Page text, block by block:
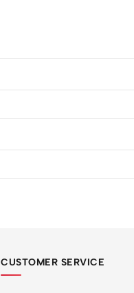
CUSTOMER SERVICE